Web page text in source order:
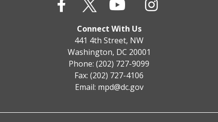
Connect With Us
441 4th Street, NW
Washington, DC 20001
Phone: (202) 727-9099
Fax: (202) 727-4106
Email: mpd@dc.gov